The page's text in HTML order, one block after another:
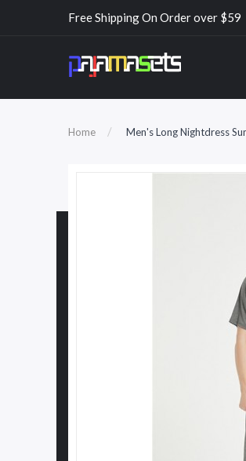
Free Shipping On Order over $59
Home Men's Long Nightdress